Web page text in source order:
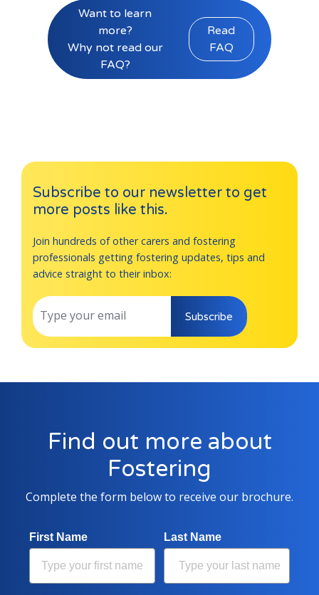
Want to learn
more?
Why not read our
FAQ?
Read
FAQ
Subscribe to our newsletter to get
more posts like this.
Join hundreds of other carers and fostering
professionals getting fostering updates, tips and
advice straight to their inbox:
Subscribe
Find out more about
Fostering
Complete the form below to receive our brochure.
First Name Last Name